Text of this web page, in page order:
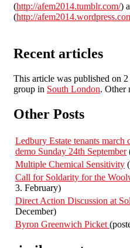
(http://afem2014.tumblr.com/)
(http://
Recent articles
This article was published on
group in South London. Other
Other Posts
Ledbury Estate tenants
demo Sunday 24th September
Multiple Chemical Sensitivity
Call for Soldarity for the
3. February)
Direct Action Discussion at
December)
Byron Greenwich Picket